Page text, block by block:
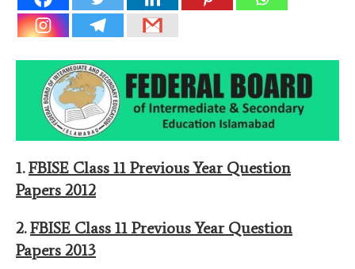
1.FBISE Class 11 Previous Year Question
Papers 2012
2.FBISE Class 11 Previous Year Question
Papers 2013